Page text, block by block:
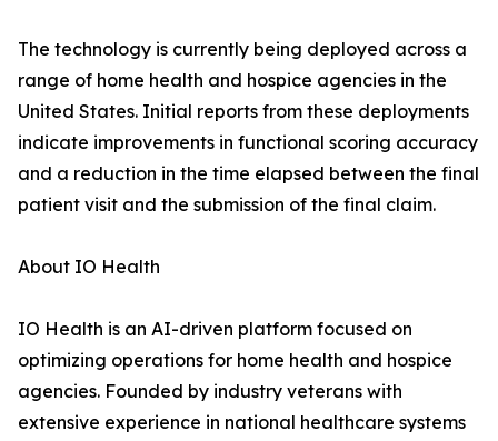
The technology is currently being deployed across a
range of home health and hospice agencies in the
United States. Initial reports from these deployments
indicate improvements in functional scoring accuracy
and a reduction in the time elapsed between the final
patient visit and the submission of the final claim.
About IO Health
IO Health is an AI-driven platform focused on
optimizing operations for home health and hospice
agencies. Founded by industry veterans with
extensive experience in national healthcare systems